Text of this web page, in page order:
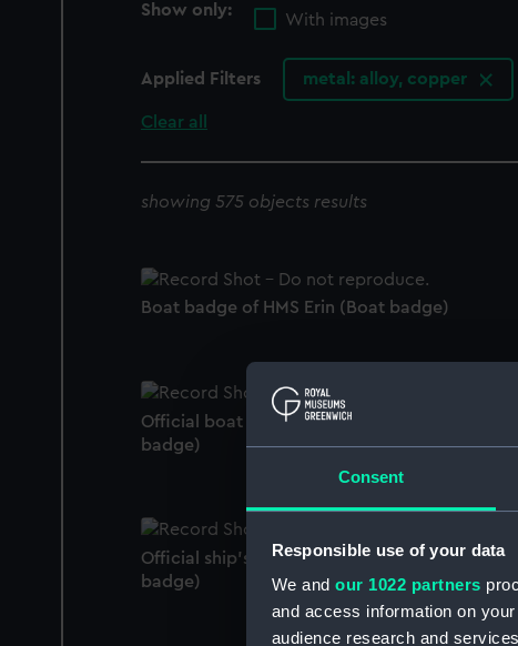
Consent
Responsible use of your data
We and our 1022 partners
and access information on
audience research and
Show only:
With images
Applied Filters metal: alloy, copper
Clear all
showing 575 objects results
Boat badge of HMS Erin (Boat badge)
Official boat badge of HMS Tilbury (Boat
badge)
Official ship's badge of HMS Castor (Ship's
badge)